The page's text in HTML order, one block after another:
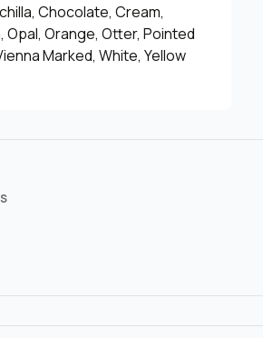
Chocolate, Cream,
Opal, Orange, Otter, Pointed
Marked, White, Yellow